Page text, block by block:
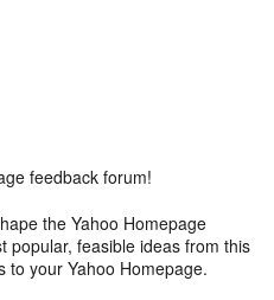
feedback forum!
the Yahoo Homepage
popular, feasible ideas from this
to your Yahoo Homepage.